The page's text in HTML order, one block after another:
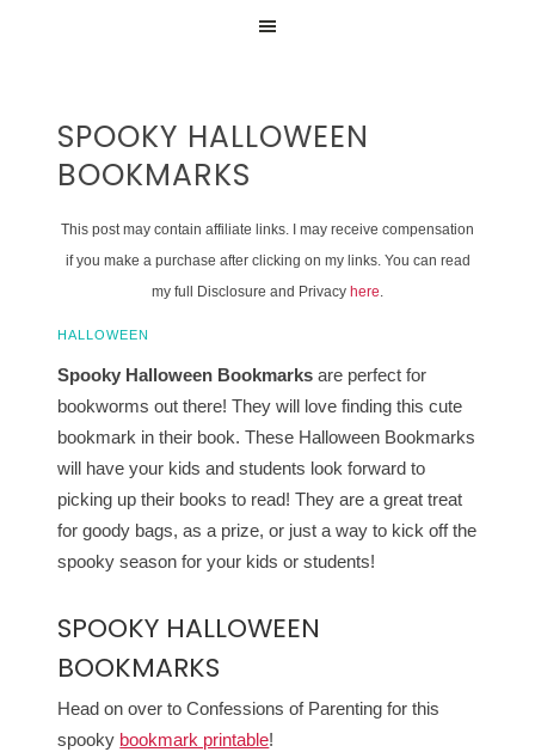
SPOOKY HALLOWEEN
BOOKMARKS
This post may contain affiliate links. I may receive compensation
if you make a purchase after clicking on my links. You can read
my full Disclosure and Privacy here.
HALLOWEEN
Spooky Halloween Bookmarks are perfect for
bookworms out there! They will love finding this cute
bookmark in their book. These Halloween Bookmarks
will have your kids and students look forward to
picking up their books to read! They are a great treat
for goody bags, as a prize, or just a way to kick off the
spooky season for your kids or students!
SPOOKY HALLOWEEN
BOOKMARKS
Head on over to Confessions of Parenting for this
spooky bookmark printable!